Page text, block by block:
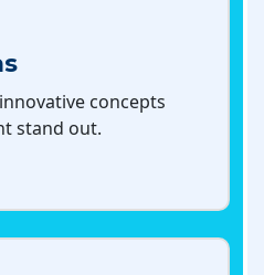
concepts
stand out.